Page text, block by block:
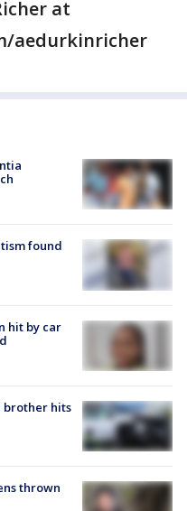
at
aedurkinricher
found
hit by car
brother hits
thrown